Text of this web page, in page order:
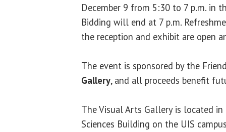
December 9 from 5:30 to 7 p.m. in
Bidding will end at 7 p.m.
the reception and exhibit are open
The event is sponsored by the
Gallery, and all proceeds benefit
The Visual Arts Gallery is located
Sciences Building on the UIS